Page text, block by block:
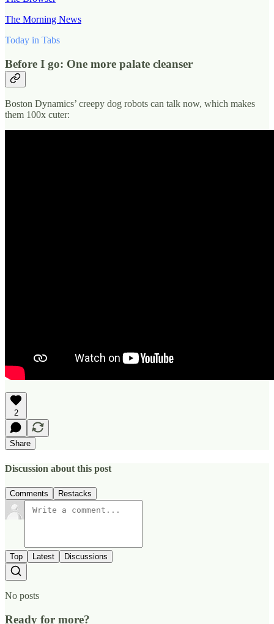
The Morning News
Today in Tabs
Before I go: One more palate cleanser
Boston Dynamics’ creepy dog robots can talk now, which makes
them 100x cuter:
2
Share
Discussion about this post
Comments Restacks
Top Latest Discussions
No posts
Ready for more?